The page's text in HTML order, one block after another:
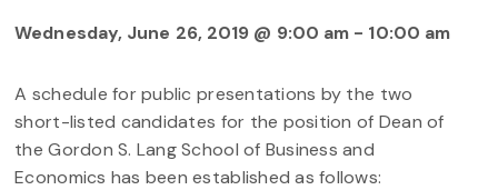
Wednesday, June 26, 2019 @ 9:00 am - 10:00 am
A schedule for public presentations by the two
short-listed candidates for the position of Dean of
the Gordon S. Lang School of Business and
Economics has been established as follows: